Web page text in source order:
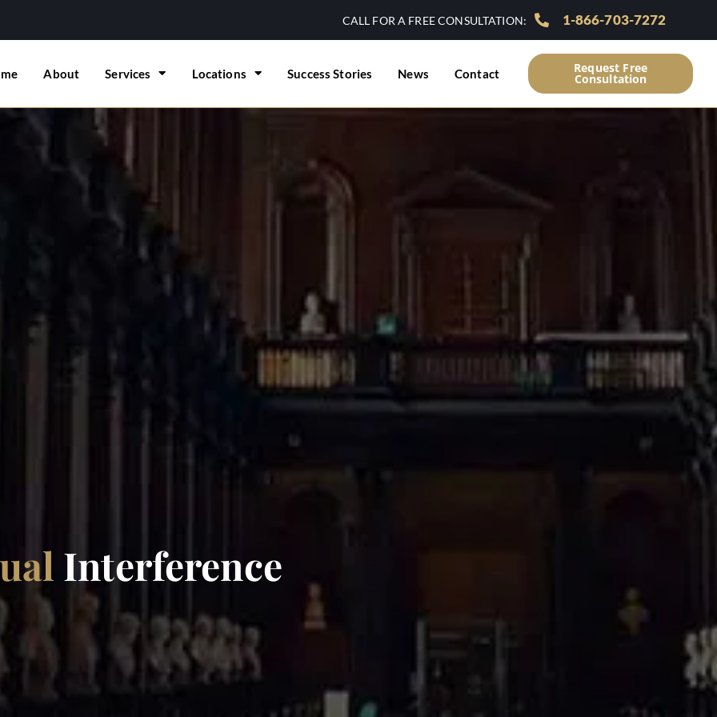
CALL FOR A FREE CONSULTATION: 1-866-703-7272
About Services Locations Success Stories News Contact Request Free
Consultation
Interference